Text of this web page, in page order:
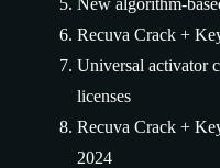
New algorithm-
Recuva Crack +
Universal activator
licenses
Recuva Crack +
2024